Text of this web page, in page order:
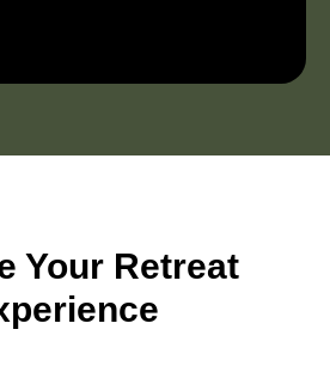
Your Retreat